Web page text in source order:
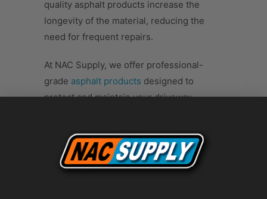
quality asphalt products increase the
longevity of the material, reducing the
need for frequent repairs.
At NAC Supply, we offer professional-
grade asphalt products designed to
protect and maintain your driveway.
products are the best choice to protect
the asphalt from further damage.